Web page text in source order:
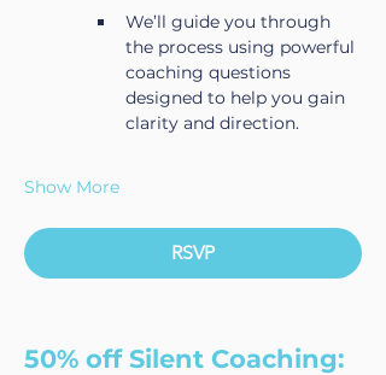
We’ll guide you through
the process using powerful
coaching questions
designed to help you gain
clarity and direction.
Show More
RSVP
50% off Silent Coaching: